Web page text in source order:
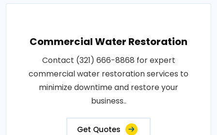
Commercial Water Restoration
Contact (321) 666-8868 for expert
commercial water restoration services to
minimize downtime and restore your
business..
Get Quotes